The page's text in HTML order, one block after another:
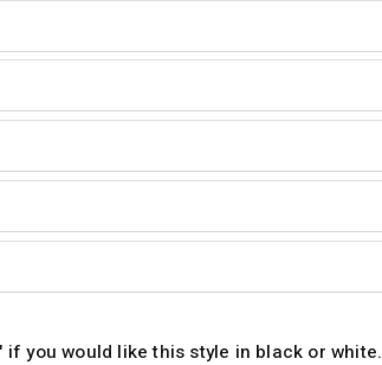
if you would like this style in black or white.